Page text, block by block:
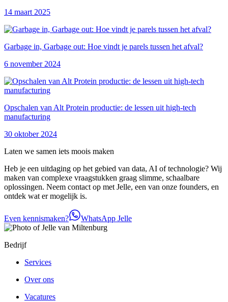
14 maart 2025
Garbage in, Garbage out: Hoe vindt je parels tussen het afval?
6 november 2024
Opschalen van Alt Protein productie: de lessen uit high-tech
manufacturing
30 oktober 2024
Laten we samen iets moois maken
Heb je een uitdaging op het gebied van data, AI of technologie? Wij
maken van complexe vraagstukken graag slimme, schaalbare
oplossingen. Neem contact op met Jelle, een van onze founders, en
ontdek wat er mogelijk is.
Even kennismaken? WhatsApp Jelle
Bedrijf
Services
Over ons
Vacatures